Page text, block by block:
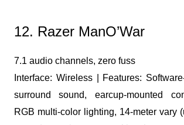
12. Razer ManO’War
7.1 audio channels, zero fuss
Interface: Wireless | Features:
surround sound, earcup-mounted
RGB multi-color lighting, 14-meter vary